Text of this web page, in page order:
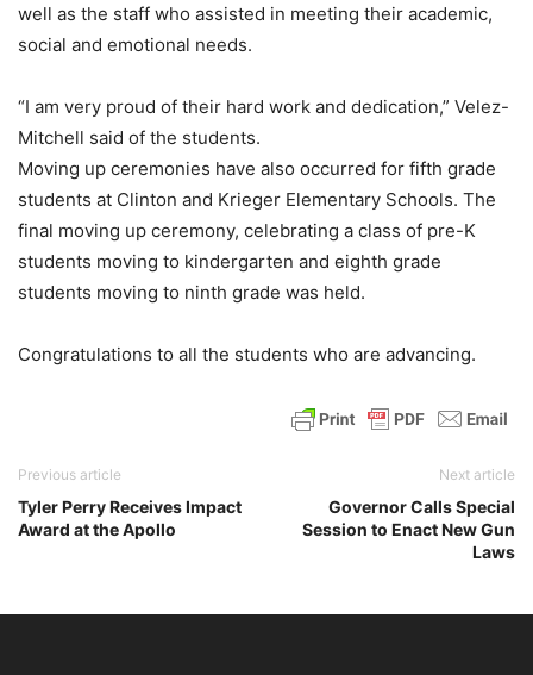
well as the staff who assisted in meeting their academic,
social and emotional needs.
“I am very proud of their hard work and dedication,” Velez-
Mitchell said of the students.
Moving up ceremonies have also occurred for fifth grade
students at Clinton and Krieger Elementary Schools. The
final moving up ceremony, celebrating a class of pre-K
students moving to kindergarten and eighth grade
students moving to ninth grade was held.
Congratulations to all the students who are advancing.
Previous article
Tyler Perry Receives Impact
Award at the Apollo
Next article
Governor Calls Special
Session to Enact New Gun
Laws